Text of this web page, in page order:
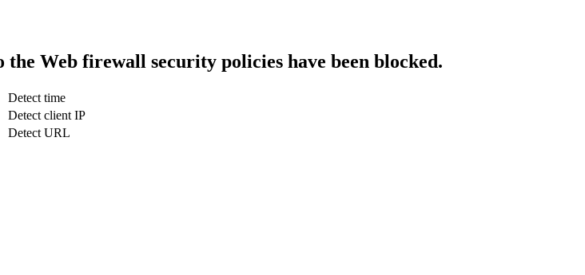
Web firewall security policies have been blocked.
Detect time
Detect client IP
Detect URL